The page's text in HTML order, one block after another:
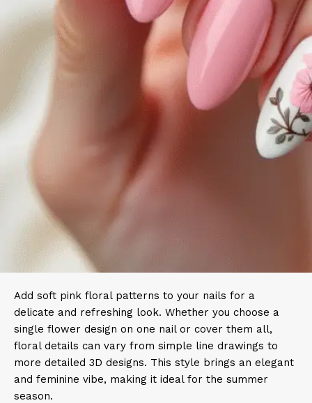
Add soft pink floral patterns to your nails for a
delicate and refreshing look. Whether you choose a
single flower design on one nail or cover them all,
floral details can vary from simple line drawings to
more detailed 3D designs. This style brings an elegant
and feminine vibe, making it ideal for the summer
season.